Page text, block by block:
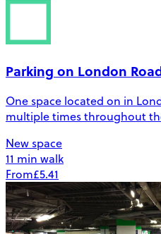
Parking on London
One space located on in
multiple times throughout
New space
11 min walk
From£5.41